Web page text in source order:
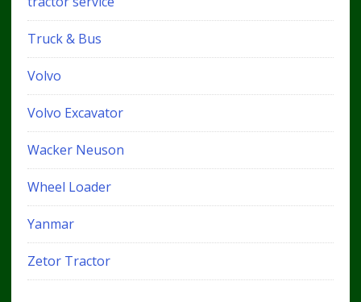
Truck & Bus
Volvo
Volvo Excavator
Wacker Neuson
Wheel Loader
Yanmar
Zetor Tractor